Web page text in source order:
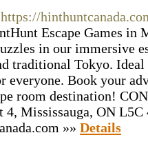
Escape Games in
in our immersive
traditional Tokyo.
everyone. Book your
room destination!
Mississauga, ON L5C
»» Details